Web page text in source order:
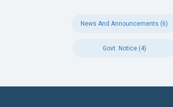
News And Announcements (6)
Govt. Notice (4)